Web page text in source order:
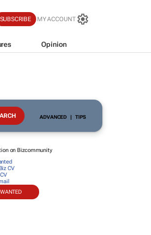
SUBSCRIBE MY ACCOUNT
Opinion
ADVANCED | TIPS
on Bizcommunity
CV